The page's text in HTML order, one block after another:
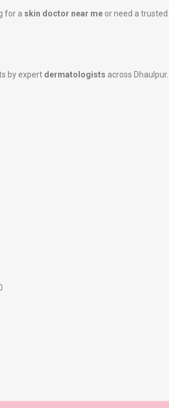
for a skin doctor near me or need a trusted
by expert dermatologists across